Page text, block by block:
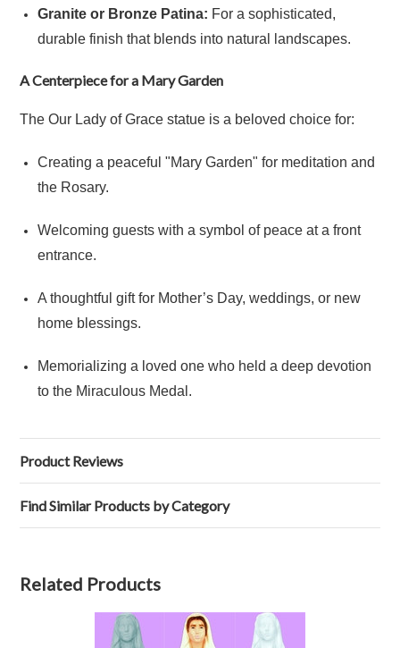
Granite or Bronze Patina: For a sophisticated,
durable finish that blends into natural landscapes.
A Centerpiece for a Mary Garden
The Our Lady of Grace statue is a beloved choice for:
Creating a peaceful "Mary Garden" for meditation and
the Rosary.
Welcoming guests with a symbol of peace at a front
entrance.
A thoughtful gift for Mother’s Day, weddings, or new
home blessings.
Memorializing a loved one who held a deep devotion
to the Miraculous Medal.
Product Reviews
Find Similar Products by Category
Related Products